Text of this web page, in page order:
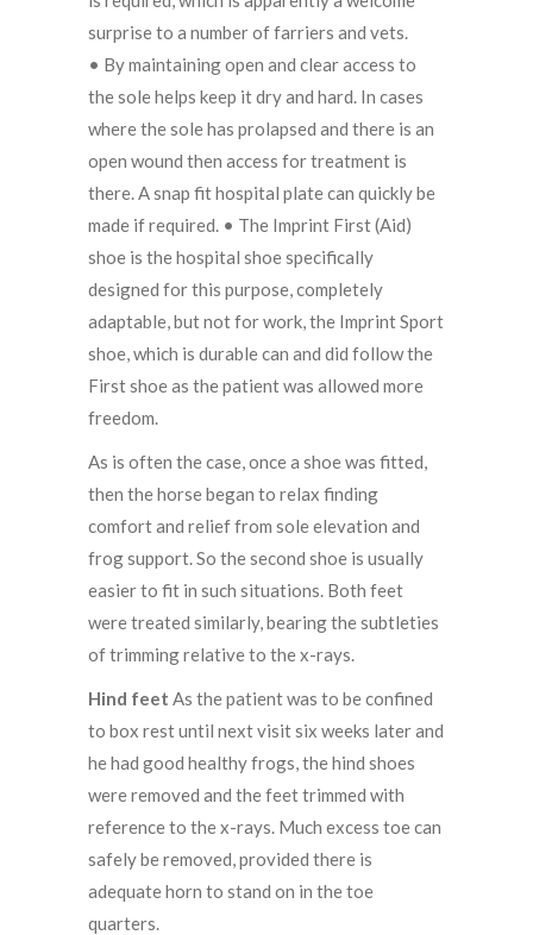
surprise to a number of farriers and vets.
• By maintaining open and clear access to
the sole helps keep it dry and hard. In cases
where the sole has prolapsed and there is an
open wound then access for treatment is
there. A snap fit hospital plate can quickly be
made if required. • The Imprint First (Aid)
shoe is the hospital shoe specifically
designed for this purpose, completely
adaptable, but not for work, the Imprint Sport
shoe, which is durable can and did follow the
First shoe as the patient was allowed more
freedom.
As is often the case, once a shoe was fitted,
then the horse began to relax finding
comfort and relief from sole elevation and
frog support. So the second shoe is usually
easier to fit in such situations. Both feet
were treated similarly, bearing the subtleties
of trimming relative to the x-rays.
Hind feet As the patient was to be confined
to box rest until next visit six weeks later and
he had good healthy frogs, the hind shoes
were removed and the feet trimmed with
reference to the x-rays. Much excess toe can
safely be removed, provided there is
adequate horn to stand on in the toe
quarters.